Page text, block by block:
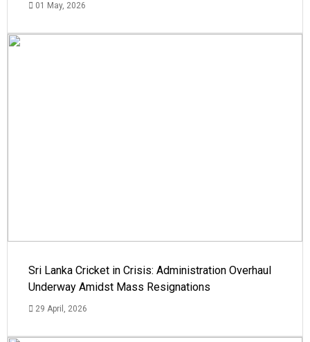
01 May, 2026
Sri Lanka Cricket in Crisis: Administration Overhaul
Underway Amidst Mass Resignations
29 April, 2026